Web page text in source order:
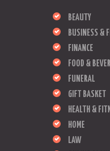
BEAUTY
BUSINESS &
FINANCE
FOOD &
FUNERAL
GIFT BASKET
HEALTH &
HOME
LAW